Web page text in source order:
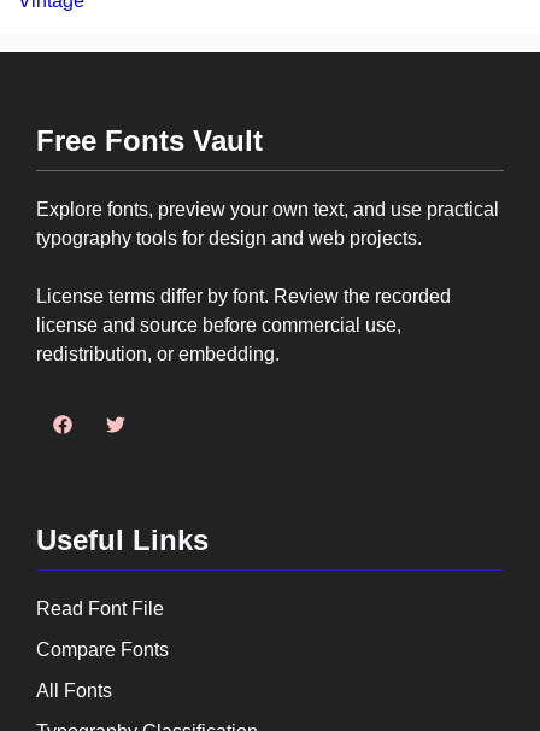
Free Fonts Vault
Explore fonts, preview your own text, and use practical
typography tools for design and web projects.
License terms differ by font. Review the recorded
license and source before commercial use,
redistribution, or embedding.
Useful Links
Read Font File
Compare Fonts
All Fonts